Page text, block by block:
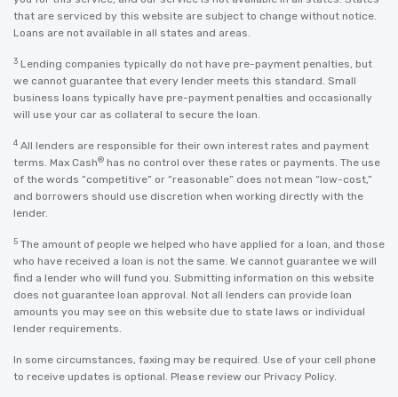
that are serviced by this website are subject to change without notice.
Loans are not available in all states and areas.
3 Lending companies typically do not have pre-payment penalties, but
we cannot guarantee that every lender meets this standard. Small
business loans typically have pre-payment penalties and occasionally
will use your car as collateral to secure the loan.
4 All lenders are responsible for their own interest rates and payment
terms. Max Cash® has no control over these rates or payments. The use
of the words “competitive” or “reasonable” does not mean “low-cost,”
and borrowers should use discretion when working directly with the
lender.
5 The amount of people we helped who have applied for a loan, and those
who have received a loan is not the same. We cannot guarantee we will
find a lender who will fund you. Submitting information on this website
does not guarantee loan approval. Not all lenders can provide loan
amounts you may see on this website due to state laws or individual
lender requirements.
In some circumstances, faxing may be required. Use of your cell phone
to receive updates is optional. Please review our Privacy Policy.